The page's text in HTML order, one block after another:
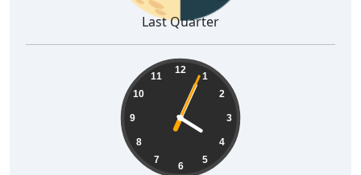
Last Quarter
12
1
2
3
4
5
6
7
8
9
10
11